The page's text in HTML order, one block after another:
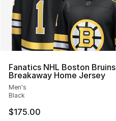
Fanatics NHL Boston Bruins
Breakaway Home Jersey
Men's
Black
$175.00